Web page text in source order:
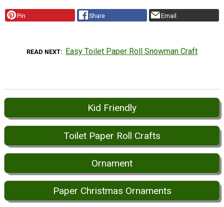
Pin Share Email
READ NEXT Easy Toilet Paper Roll Snowman Craft
Kid Friendly
Toilet Paper Roll Crafts
Ornament
Paper Christmas Ornaments